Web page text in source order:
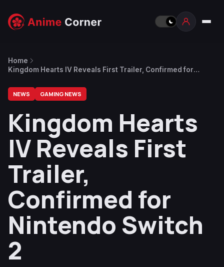
Home
Kingdom Hearts IV Reveals First Trailer, Confirmed for
NEWS GAMING NEWS
Kingdom Hearts
IV Reveals First
Trailer,
Confirmed for
Nintendo Switch
2